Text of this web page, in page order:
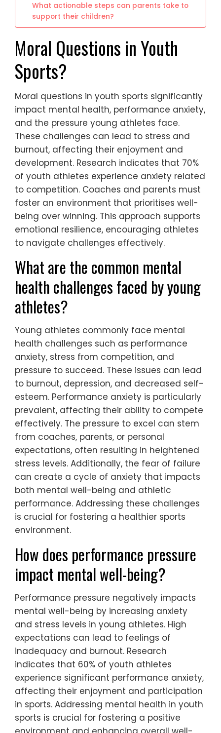
What actionable steps can parents take to
support their children?
Moral Questions in Youth
Sports?
Moral questions in youth sports significantly
impact mental health, performance anxiety,
and the pressure young athletes face.
These challenges can lead to stress and
burnout, affecting their enjoyment and
development. Research indicates that 70%
of youth athletes experience anxiety related
to competition. Coaches and parents must
foster an environment that prioritises well-
being over winning. This approach supports
emotional resilience, encouraging athletes
to navigate challenges effectively.
What are the common mental
health challenges faced by young
athletes?
Young athletes commonly face mental
health challenges such as performance
anxiety, stress from competition, and
pressure to succeed. These issues can lead
to burnout, depression, and decreased self-
esteem. Performance anxiety is particularly
prevalent, affecting their ability to compete
effectively. The pressure to excel can stem
from coaches, parents, or personal
expectations, often resulting in heightened
stress levels. Additionally, the fear of failure
can create a cycle of anxiety that impacts
both mental well-being and athletic
performance. Addressing these challenges
is crucial for fostering a healthier sports
environment.
How does performance pressure
impact mental well-being?
Performance pressure negatively impacts
mental well-being by increasing anxiety
and stress levels in young athletes. High
expectations can lead to feelings of
inadequacy and burnout. Research
indicates that 60% of youth athletes
experience significant performance anxiety,
affecting their enjoyment and participation
in sports. Addressing mental health in youth
sports is crucial for fostering a positive